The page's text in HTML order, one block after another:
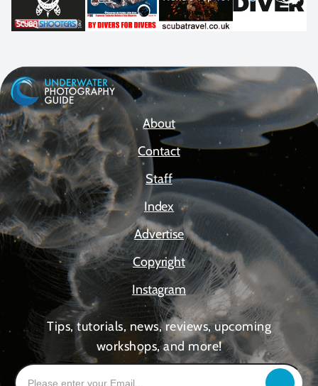
About
Contact
Staff
Index
Advertise
Copyright
Instagram
Tips, tutorials, news, reviews, upcoming
workshops, and more!